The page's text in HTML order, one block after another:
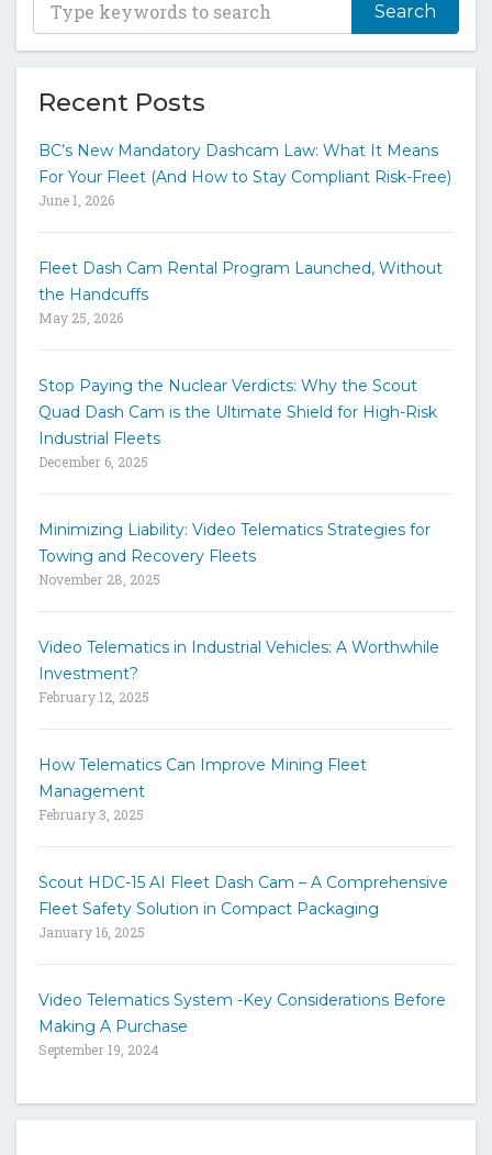
p
e
y
k
d
o
h
h
Recent Posts
BC’s New Mandatory Dashcam Law: What It Means
For Your Fleet (And How to Stay Compliant Risk-Free)
June 1, 2026
Fleet Dash Cam Rental Program Launched, Without
the Handcuffs
May 25, 2026
Stop Paying the Nuclear Verdicts: Why the Scout
Quad Dash Cam is the Ultimate Shield for High-Risk
Industrial Fleets
December 6, 2025
Minimizing Liability: Video Telematics Strategies for
Towing and Recovery Fleets
November 28, 2025
Video Telematics in Industrial Vehicles: A Worthwhile
Investment?
February 12, 2025
How Telematics Can Improve Mining Fleet
Management
February 3, 2025
Scout HDC-15 AI Fleet Dash Cam – A Comprehensive
Fleet Safety Solution in Compact Packaging
January 16, 2025
Video Telematics System -Key Considerations Before
Making A Purchase
September 19, 2024